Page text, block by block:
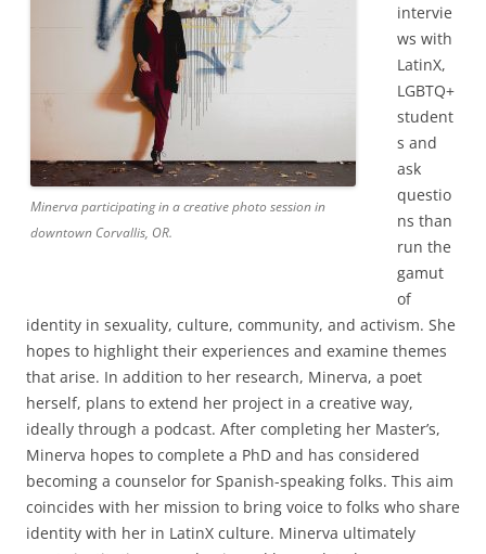
Minerva participating in a creative photo session in
downtown Corvallis, OR.
intervie
ws with
LatinX,
LGBTQ+
student
s and
ask
questio
ns than
run the
gamut
of
identity in sexuality, culture, community, and activism. She
hopes to highlight their experiences and examine themes
that arise. In addition to her research, Minerva, a poet
herself, plans to extend her project in a creative way,
ideally through a podcast. After completing her Master’s,
Minerva hopes to complete a PhD and has considered
becoming a counselor for Spanish-speaking folks. This aim
coincides with her mission to bring voice to folks who share
identity with her in LatinX culture. Minerva ultimately